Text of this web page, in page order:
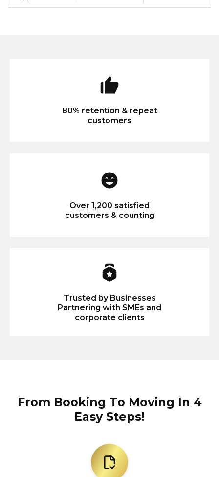
80% retention & repeat
customers
Over 1,200 satisfied
customers & counting
Trusted by Businesses
Partnering with SMEs and
corporate clients
From Booking To Moving In 4
Easy Steps!